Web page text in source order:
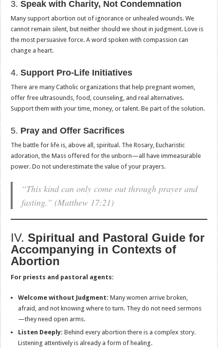
3.Speak with Charity, Not Condemnation
Many support abortion out of ignorance or unhealed wounds. We
cannot remain silent, but neither should we shout in judgment. Love is
the most persuasive force. A word spoken with compassion can
change a heart.
4.Support Pro-Life Initiatives
There are many Catholic organizations that help pregnant women,
offer free ultrasounds, food, counseling, and real alternatives.
Support them with your time, money, or talent. Be part of the solution.
5. Pray and Offer Sacrifices
The battle for life is, above all, spiritual. The Rosary, Eucharistic
adoration, the Mass offered for the unborn—all have immeasurable
power. Do not underestimate the value of your prayers.
“This kind can only come out through prayer and
fasting.” (Matthew 17:21)
IV.Spiritual and Pastoral Guide for
Accompanying in Contexts of
Abortion
For priests and pastoral agents:
Welcome without Judgment: Many women arrive broken,
afraid, and not knowing where to turn. They do not need sermons
—they need open arms.
Listen Deeply: Behind every abortion there is a complex story.
Listening attentively is already a form of healing.